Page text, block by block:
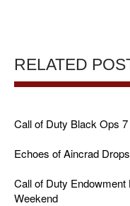
RELATED
Call of Duty Black Ops
Echoes of Aincrad
Call of Duty
Weekend